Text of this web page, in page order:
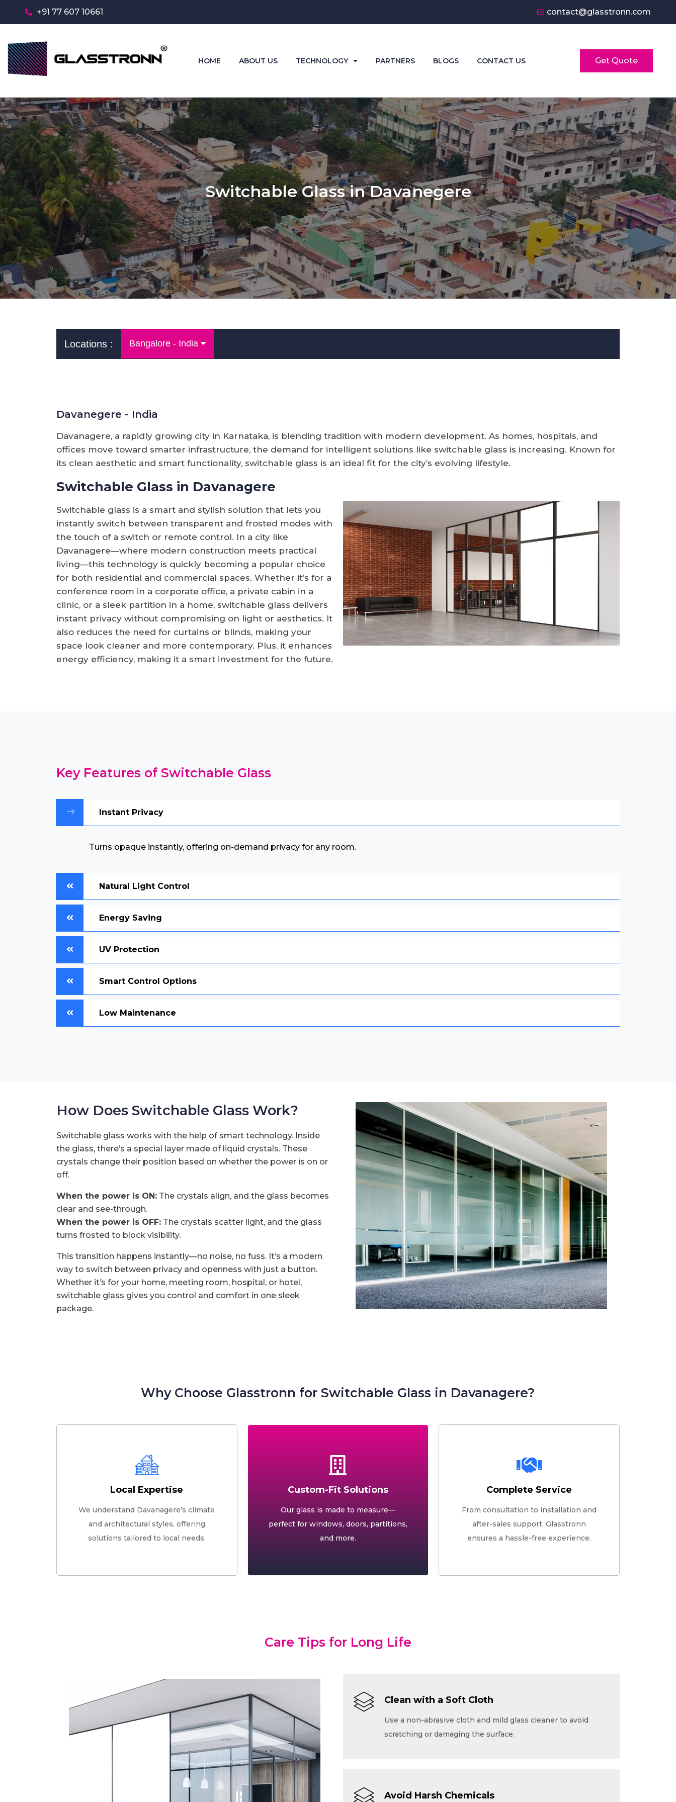
+91 77 607 10661 contact@glasstronn.com
HOME ABOUT US TECHNOLOGY PARTNERS BLOGS CONTACT US Get Quote
Switchable Glass in Davanegere
Locations : Bangalore - India
Davanegere - India
Davanagere, a rapidly growing city in Karnataka, is blending tradition with modern development. As homes, hospitals, and
offices move toward smarter infrastructure, the demand for intelligent solutions like switchable glass is increasing. Known for
its clean aesthetic and smart functionality, switchable glass is an ideal fit for the city’s evolving lifestyle.
Switchable Glass in Davanagere
Switchable glass is a smart and stylish solution that lets you
instantly switch between transparent and frosted modes with
the touch of a switch or remote control. In a city like
Davanagere—where modern construction meets practical
living—this technology is quickly becoming a popular choice
for both residential and commercial spaces. Whether it’s for a
conference room in a corporate office, a private cabin in a
clinic, or a sleek partition in a home, switchable glass delivers
instant privacy without compromising on light or aesthetics. It
also reduces the need for curtains or blinds, making your
space look cleaner and more contemporary. Plus, it enhances
energy efficiency, making it a smart investment for the future.
Key Features of Switchable Glass
Instant Privacy
Turns opaque instantly, offering on-demand privacy for any room.
Natural Light Control
Energy Saving
UV Protection
Smart Control Options
Low Maintenance
How Does Switchable Glass Work?
Switchable glass works with the help of smart technology. Inside
the glass, there’s a special layer made of liquid crystals. These
crystals change their position based on whether the power is on or
off.
When the power is ON: The crystals align, and the glass becomes
clear and see-through.
When the power is OFF: The crystals scatter light, and the glass
turns frosted to block visibility.
This transition happens instantly—no noise, no fuss. It’s a modern
way to switch between privacy and openness with just a button.
Whether it’s for your home, meeting room, hospital, or hotel,
switchable glass gives you control and comfort in one sleek
package.
Why Choose Glasstronn for Switchable Glass in Davanagere?
Local Expertise
We understand Davanagere’s climate
and architectural styles, offering
solutions tailored to local needs.
Custom-Fit Solutions
Our glass is made to measure—
perfect for windows, doors, partitions,
and more.
Complete Service
From consultation to installation and
after-sales support, Glasstronn
ensures a hassle-free experience.
Care Tips for Long Life
Clean with a Soft Cloth
Use a non-abrasive cloth and mild glass cleaner to avoid
scratching or damaging the surface.
Avoid Harsh Chemicals